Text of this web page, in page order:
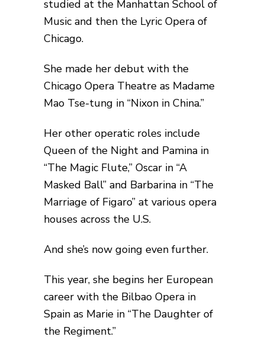
studied at the Manhattan School of
Music and then the Lyric Opera of
Chicago.
She made her debut with the
Chicago Opera Theatre as Madame
Mao Tse-tung in “Nixon in China.”
Her other operatic roles include
Queen of the Night and Pamina in
“The Magic Flute,” Oscar in “A
Masked Ball” and Barbarina in “The
Marriage of Figaro” at various opera
houses across the U.S.
And she’s now going even further.
This year, she begins her European
career with the Bilbao Opera in
Spain as Marie in “The Daughter of
the Regiment.”